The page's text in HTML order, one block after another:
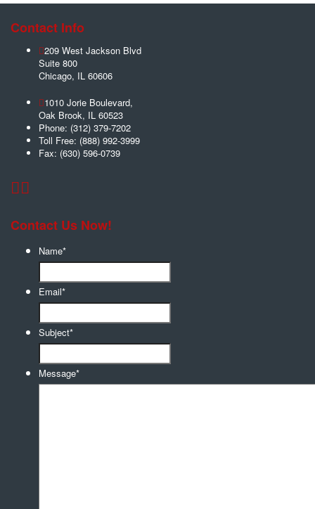
Contact Info
209 West Jackson Blvd
Suite 800
Chicago, IL 60606
1010 Jorie Boulevard,
Oak Brook, IL 60523
Phone: (312) 379-7202
Toll Free: (888) 992-3999
Fax: (630) 596-0739
Contact Us Now!
Name*
Email*
Subject*
Message*